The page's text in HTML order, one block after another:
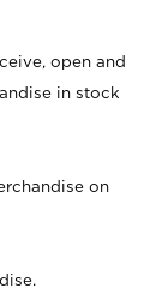
open and
in stock
on